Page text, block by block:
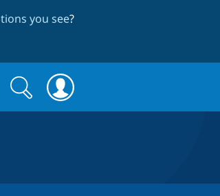
you see?
Search
form
Search